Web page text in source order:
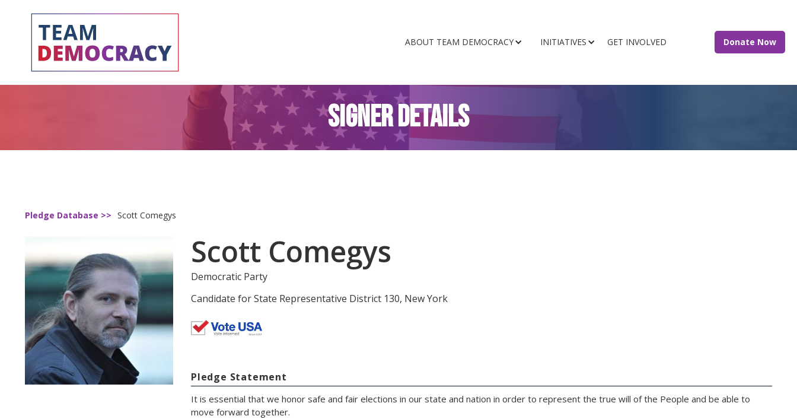
ABOUT TEAM DEMOCRACY INITIATIVES GET INVOLVED Donate Now
SIGNER DETAILS
Pledge Database >> Scott Comegys
Scott Comegys
Democratic Party
Candidate for State Representative District 130, New York
Pledge Statement
It is essential that we honor safe and fair elections in our state and nation in order to represent the true will of the People and be able to
move forward together.